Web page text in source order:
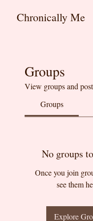
Chronically Me
Groups
View groups and
Groups
No groups
Once you join
see them
Explore